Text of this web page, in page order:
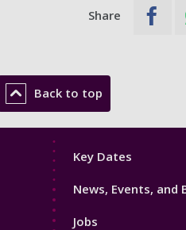
Share
Back to top
Footer
Key Dates
News, Events, and
Jobs